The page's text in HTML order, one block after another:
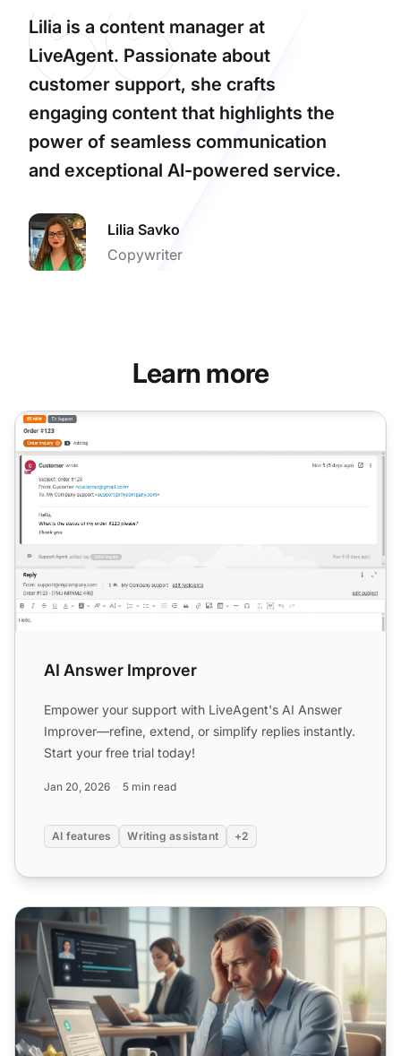
Lilia is a content manager at
LiveAgent. Passionate about
customer support, she crafts
engaging content that highlights the
power of seamless communication
and exceptional AI-powered service.
Lilia Savko
Copywriter
Learn more
AI Answer Improver
AI Answer Improver
Empower your support with LiveAgent's AI Answer
Improver—refine, extend, or simplify replies instantly.
Start your free trial today!
Jan 20, 2026 5 min read
AI features Writing assistant +2
Why traditional customer support replies fall short